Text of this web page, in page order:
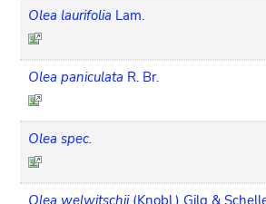
Olea laurifolia Lam.
Olea paniculata R. Br.
Olea spec.
Olea welwitschii (Knobl.) Gilg &